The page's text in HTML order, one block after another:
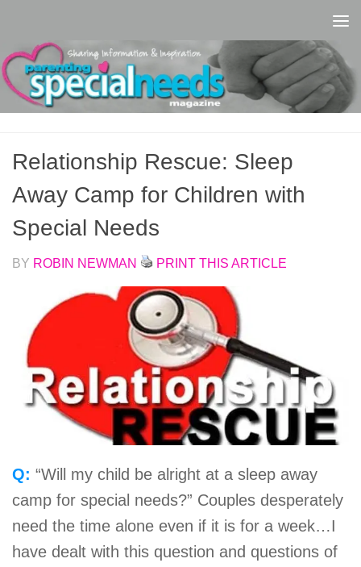
Relationship Rescue: Sleep
Away Camp for Children with
Special Needs
BY ROBIN NEWMAN PRINT THIS ARTICLE
Q: “Will my child be alright at a sleep away
camp for special needs?” Couples desperately
need the time alone even if it is for a week…I
have dealt with this question and questions of